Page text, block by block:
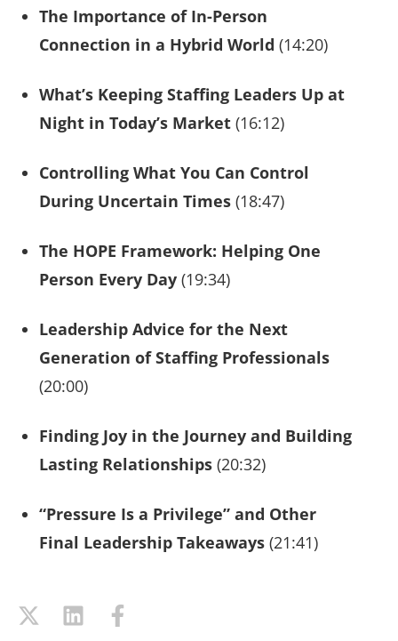
The Importance of In-Person
Connection in a Hybrid World (14:20)
What’s Keeping Staffing Leaders Up at
Night in Today’s Market (16:12)
Controlling What You Can Control
During Uncertain Times (18:47)
The HOPE Framework: Helping One
Person Every Day (19:34)
Leadership Advice for the Next
Generation of Staffing Professionals
(20:00)
Finding Joy in the Journey and Building
Lasting Relationships (20:32)
“Pressure Is a Privilege” and Other
Final Leadership Takeaways (21:41)